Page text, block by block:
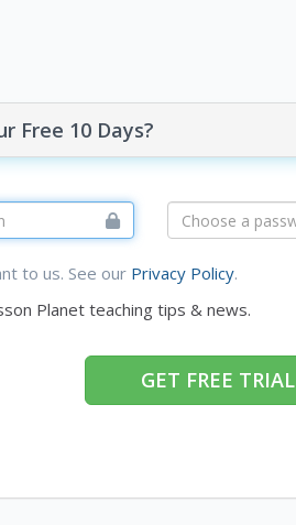
Free 10 Days?
to us. See our Privacy Policy.
Planet teaching tips & news.
GET FREE TRIAL